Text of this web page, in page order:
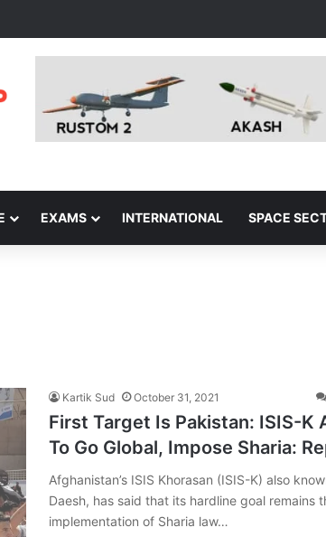
EXAMS INTERNATIONAL SPACE
Kartik Sud October 31, 2021
First Target Is Pakistan: ISIS-K
To Go Global, Impose Sharia:
Afghanistan’s ISIS Khorasan (ISIS-K) also
Daesh, has said that its hardline goal remains
implementation of Sharia law…